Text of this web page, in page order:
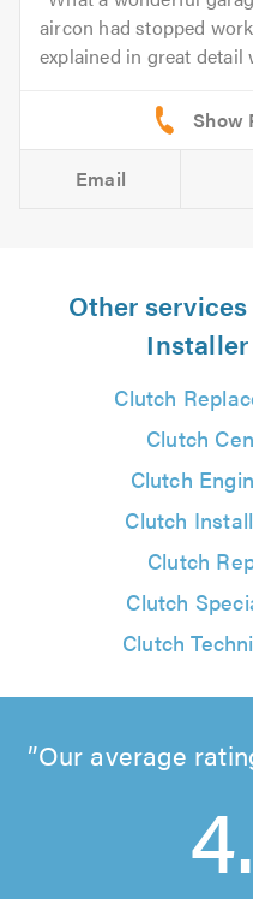
aircon had stopped
explained in great detail
Email
Other
Installer
Clutch
Clutch
Clutch
Clutch
Clutch
Clutch
Clutch
Our average